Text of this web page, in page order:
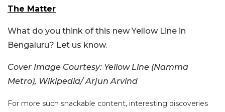
The Matter
What do you think of this new Yellow Line in
Bengaluru? Let us know.
Cover Image Courtesy: Yellow Line (Namma
Metro), Wikipedia/ Arjun Arvind
For more such snackable content, interesting discoveries